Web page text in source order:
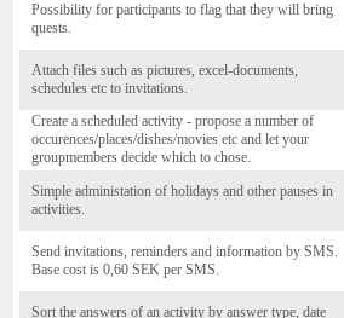
Possibility for participants to flag that they will bring
quests.
Attach files such as pictures, excel-documents,
schedules etc to invitations.
Create a scheduled activity - propose a number of
occurences/places/dishes/movies etc and let your
groupmembers decide which to chose.
Simple administation of holidays and other pauses in
activities.
Send invitations, reminders and information by SMS.
Base cost is 0,60 SEK per SMS.
Sort the answers of an activity by answer type, date